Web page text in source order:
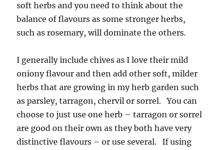
soft herbs and you need to think about the
balance of flavours as some stronger herbs,
such as rosemary, will dominate the others.
I generally include chives as I love their mild
oniony flavour and then add other soft, milder
herbs that are growing in my herb garden such
as parsley, tarragon, chervil or sorrel. You can
choose to just use one herb – tarragon or sorrel
are good on their own as they both have very
distinctive flavours – or use several. If using